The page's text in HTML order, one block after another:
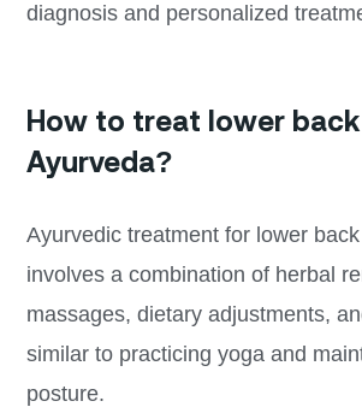
diagnosis and personalized
How to treat lower back
Ayurveda?
Ayurvedic treatment for lower
involves a combination of herbal
massages, dietary adjustments,
similar to practicing yoga and
posture.